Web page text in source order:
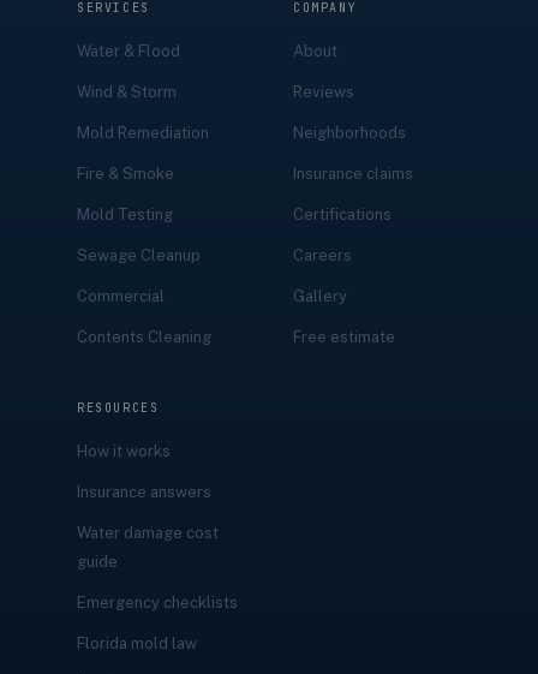
SERVICES
Water & Flood
Wind & Storm
Mold Remediation
Fire & Smoke
Mold Testing
Sewage Cleanup
Commercial
Contents Cleaning
COMPANY
About
Reviews
Neighborhoods
Insurance claims
Certifications
Careers
Gallery
Free estimate
RESOURCES
How it works
Insurance answers
Water damage cost
guide
Emergency checklists
Florida mold law